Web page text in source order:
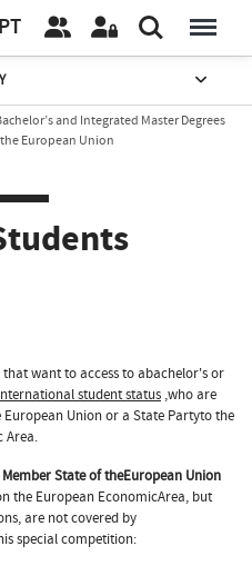
PT
and Integrated Master Degrees
European Union
that want to access to abachelor's or
student status ,who are
Union or a State Partyto the
Area.
State of theEuropean Union
the European EconomicArea, but
are not covered by
special competition: